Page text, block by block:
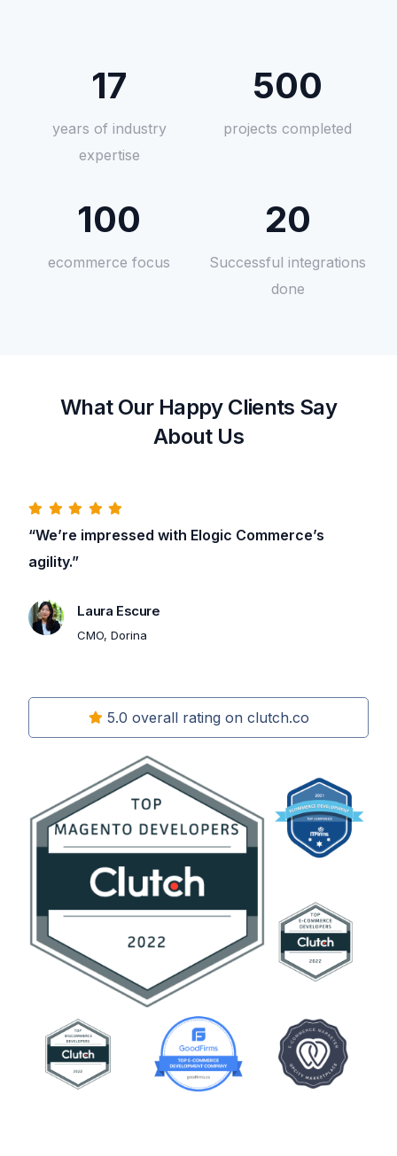
17
years of industry
expertise
500
projects completed
100
ecommerce focus
20
Successful integrations
done
What Our Happy Clients Say
About Us
“We’re impressed with Elogic Commerce’s
agility.”
Laura Escure
CMO, Dorina
5.0 overall rating on clutch.co